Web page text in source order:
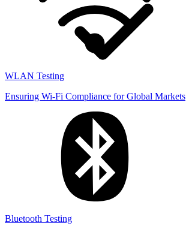
WLAN Testing
Ensuring Wi-Fi Compliance for Global Markets
Bluetooth Testing